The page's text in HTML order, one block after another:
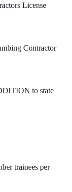
License
Contractor
to state
trainees per